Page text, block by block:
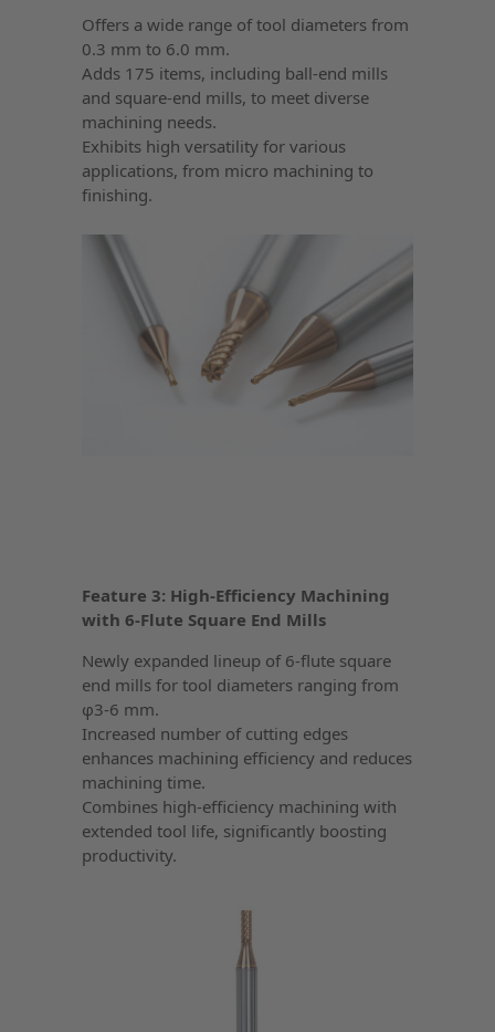
Offers a wide range of tool diameters from
0.3 mm to 6.0 mm.
Adds 175 items, including ball-end mills
and square-end mills, to meet diverse
machining needs.
Exhibits high versatility for various
applications, from micro machining to
finishing.
Feature 3: High-Efficiency Machining
with 6-Flute Square End Mills
Newly expanded lineup of 6-flute square
end mills for tool diameters ranging from
φ3-6 mm.
Increased number of cutting edges
enhances machining efficiency and reduces
machining time.
Combines high-efficiency machining with
extended tool life, significantly boosting
productivity.